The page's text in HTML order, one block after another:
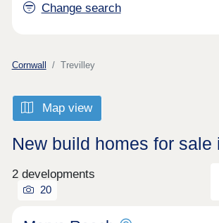
Change search
Cornwall Trevilley
Map view
New build homes for sale
2 developments
20